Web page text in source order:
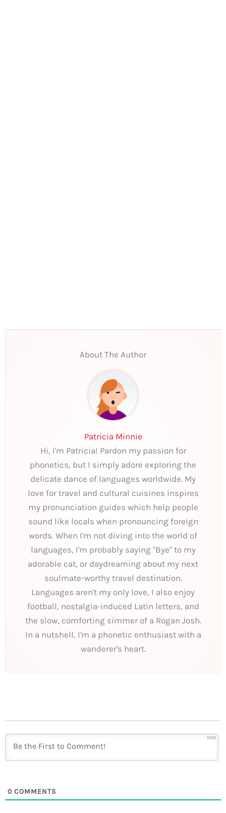
About The Author
Patricia Minnie
Hi, I'm Patricia! Pardon my passion for
phonetics, but I simply adore exploring the
delicate dance of languages worldwide. My
love for travel and cultural cuisines inspires
my pronunciation guides which help people
sound like locals when pronouncing foreign
words. When I'm not diving into the world of
languages, I'm probably saying "Bye" to my
adorable cat, or daydreaming about my next
soulmate-worthy travel destination.
Languages aren't my only love, I also enjoy
football, nostalgia-induced Latin letters, and
the slow, comforting simmer of a Rogan Josh.
In a nutshell, I'm a phonetic enthusiast with a
wanderer's heart.
1000
0 COMMENTS